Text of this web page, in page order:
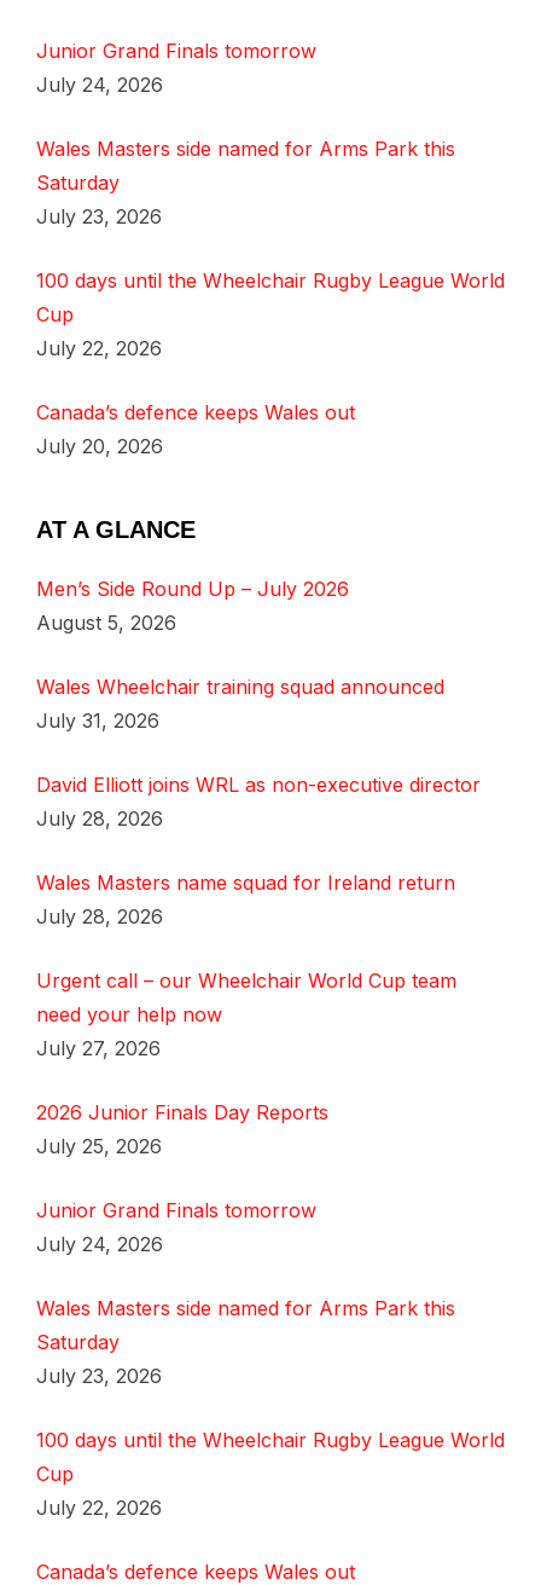
Junior Grand Finals tomorrow
July 24, 2026
Wales Masters side named for Arms Park this
Saturday
July 23, 2026
100 days until the Wheelchair Rugby League World
Cup
July 22, 2026
Canada’s defence keeps Wales out
July 20, 2026
AT A GLANCE
Men’s Side Round Up – July 2026
August 5, 2026
Wales Wheelchair training squad announced
July 31, 2026
David Elliott joins WRL as non-executive director
July 28, 2026
Wales Masters name squad for Ireland return
July 28, 2026
Urgent call – our Wheelchair World Cup team
need your help now
July 27, 2026
2026 Junior Finals Day Reports
July 25, 2026
Junior Grand Finals tomorrow
July 24, 2026
Wales Masters side named for Arms Park this
Saturday
July 23, 2026
100 days until the Wheelchair Rugby League World
Cup
July 22, 2026
Canada’s defence keeps Wales out